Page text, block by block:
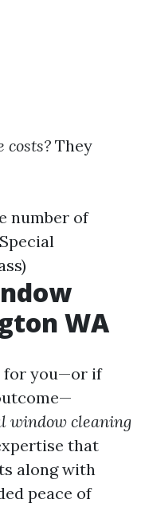
costs? They
number of
WA
for you—or if
window cleaning
that
along with
peace of